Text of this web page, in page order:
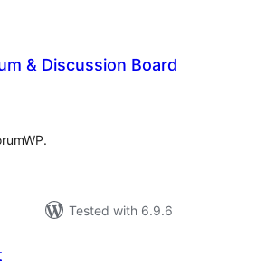
& Discussion Board
Tested with 6.9.6